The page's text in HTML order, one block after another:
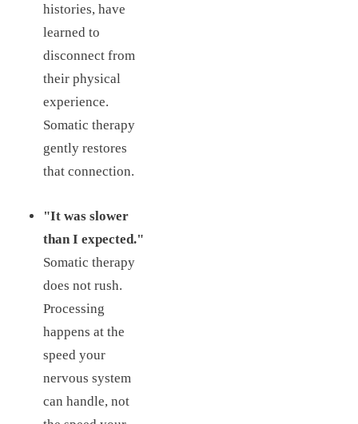
histories, have
learned to
disconnect from
their physical
experience.
Somatic therapy
gently restores
that connection.
"It was slower
than I expected."
Somatic therapy
does not rush.
Processing
happens at the
speed your
nervous system
can handle, not